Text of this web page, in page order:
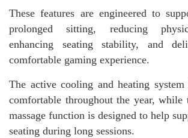
These features are engineered to
prolonged sitting, reducing
enhancing seating stability, and
comfortable gaming experience.
The active cooling and heating system
comfortable throughout the year,
massage function is designed to help
seating during long sessions.